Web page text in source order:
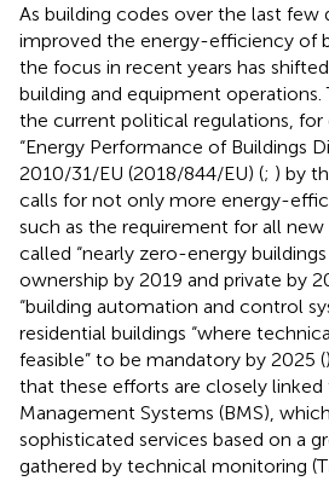
As building codes over the last few
improved the energy-efficiency of
the focus in recent years has
building and equipment operations.
the current political regulations, for
“Energy Performance of Buildings
2010/31/EU (2018/844/EU) (; ) by
calls for not only more energy-
such as the requirement for all
called “nearly zero-energy buildings
ownership by 2019 and private by
“building automation and control
residential buildings “where
feasible” to be mandatory by 2025 (
that these efforts are closely
Management Systems (BMS),
sophisticated services based on a
gathered by technical monitoring